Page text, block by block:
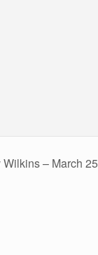
– March 25